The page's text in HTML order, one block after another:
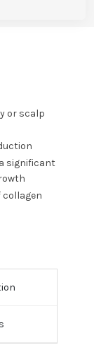
or scalp
significant